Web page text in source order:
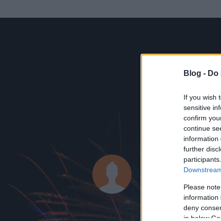
Blog -
If you wish
sensitive
confirm
continue
information
further
Please
information
deny
in below
ADATOK
2010.05.20.